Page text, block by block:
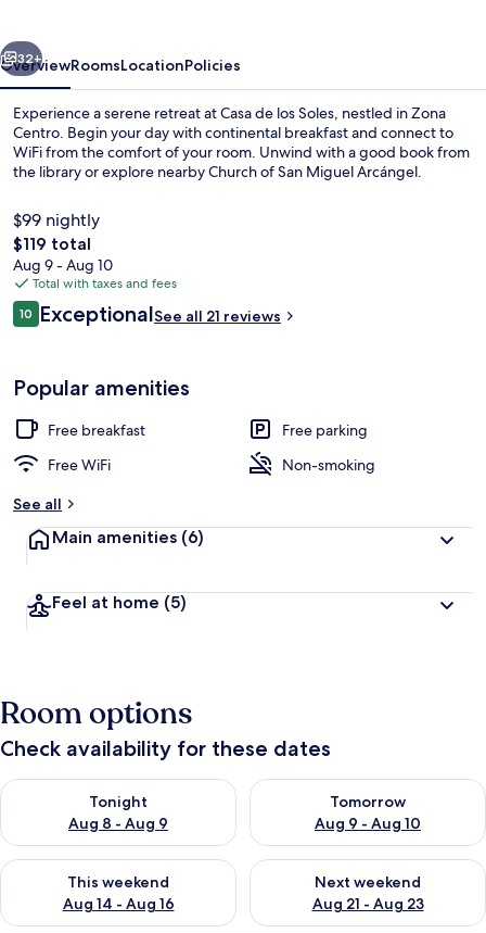
Next
32+
OverviewRoomsLocationPolicies
Experience a serene retreat at Casa de los Soles, nestled in Zona
Centro. Begin your day with continental breakfast and connect to
WiFi from the comfort of your room. Unwind with a good book from
the library or explore nearby Church of San Miguel Arcángel.
$99 nightly
The
total
price
is
$119
$119 total
Aug 9 - Aug 10
Total with taxes and fees
Reviews
1010 out of 10
ExceptionalSee all 21 reviews
Popular amenities
Free breakfast
Free parking
Free WiFi
Non-smoking
See all
Main amenities (6)
Feel at home (5)
Room options
Check availability for these dates
Tonight
Aug 8 - Aug 9
Check availability for tonight Aug 8 - Aug 9
Tomorrow
Aug 9 - Aug 10
Check availability for
This weekend
Aug 14 - Aug 16
Check availability for this weekend Aug 14 - Aug 16
Next weekend
Aug 21 - Aug 23
Check availability for next